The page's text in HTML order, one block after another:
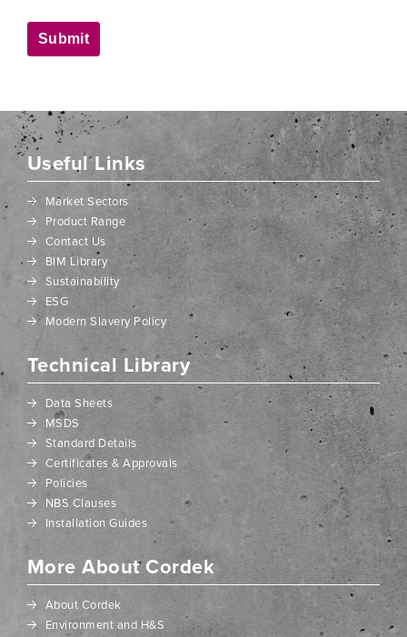
Submit
Useful Links
Market Sectors
Product Range
Contact Us
BIM Library
Sustainability
ESG
Modern Slavery Policy
Technical Library
Data Sheets
MSDS
Standard Details
Certificates & Approvals
Policies
NBS Clauses
Installation Guides
More About Cordek
About Cordek
Environment and H&S